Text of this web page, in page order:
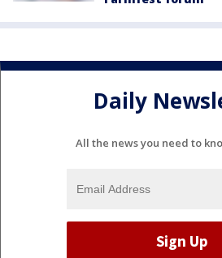
Daily
All the news you need to